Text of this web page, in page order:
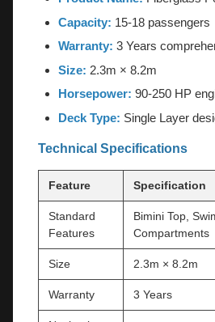
Capacity: 15-18 passengers
Warranty: 3 Years
Size: 2.3m × 8.2m
Horsepower: 90-250 HP
Deck Type: Single Layer
Technical Specifications
Feature Specification
Standard
Features
Bimini Top,
Compartments
Size 2.3m × 8.2m
Warranty 3 Years